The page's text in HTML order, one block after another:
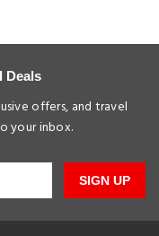
Deals
offers, and travel
your inbox.
SIGN UP